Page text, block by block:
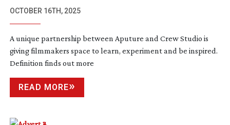
OCTOBER 16TH, 2025
A unique partnership between Aputure and Crew Studio is
giving filmmakers space to learn, experiment and be inspired.
Definition finds out more
READ MORE